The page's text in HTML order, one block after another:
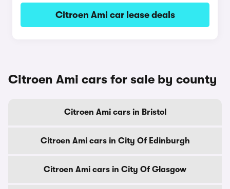
Citroen Ami car lease deals
Citroen Ami cars for sale by county
Citroen Ami cars in Bristol
Citroen Ami cars in City Of Edinburgh
Citroen Ami cars in City Of Glasgow